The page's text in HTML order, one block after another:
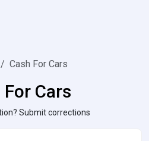
Cash For Cars
For Cars
Submit corrections